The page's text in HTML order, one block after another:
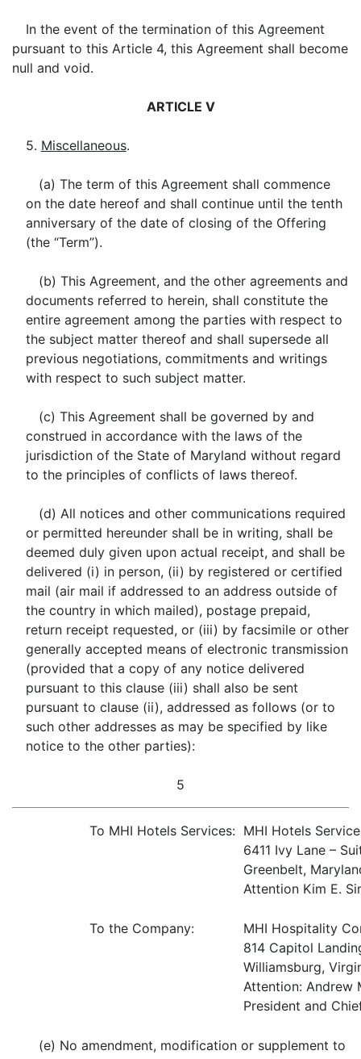
In the event of the termination of this Agreement
pursuant to this Article 4, this Agreement shall become
null and void.
ARTICLE V
5. Miscellaneous.
(a) The term of this Agreement shall commence
on the date hereof and shall continue until the tenth
anniversary of the date of closing of the Offering
(the “Term”).
(b) This Agreement, and the other agreements and
documents referred to herein, shall constitute the
entire agreement among the parties with respect to
the subject matter thereof and shall supersede all
previous negotiations, commitments and writings
with respect to such subject matter.
(c) This Agreement shall be governed by and
construed in accordance with the laws of the
jurisdiction of the State of Maryland without regard
to the principles of conflicts of laws thereof.
(d) All notices and other communications required
or permitted hereunder shall be in writing, shall be
deemed duly given upon actual receipt, and shall be
delivered (i) in person, (ii) by registered or certified
mail (air mail if addressed to an address outside of
the country in which mailed), postage prepaid,
return receipt requested, or (iii) by facsimile or other
generally accepted means of electronic transmission
(provided that a copy of any notice delivered
pursuant to this clause (iii) shall also be sent
pursuant to clause (ii), addressed as follows (or to
such other addresses as may be specified by like
notice to the other parties):
5
To MHI Hotels Services: MHI Hotels
6411 Ivy Lane –
Greenbelt,
Attention Kim E.
To the Company:
MHI Hospitality
814 Capitol
Williamsburg,
Attention: Andrew
President and
(e) No amendment, modification or supplement to